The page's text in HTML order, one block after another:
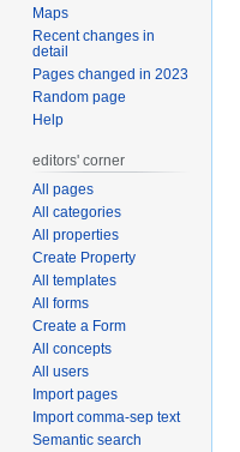
Maps
Recent changes in
detail
Pages changed in 2023
Random page
Help
editors' corner
All pages
All categories
All properties
Create Property
All templates
All forms
Create a Form
All concepts
All users
Import pages
Import comma-sep text
Semantic search